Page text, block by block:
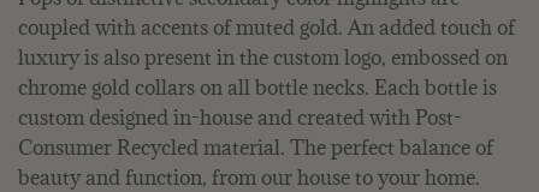
coupled with accents of muted gold. An added touch of
luxury is also present in the custom logo, embossed on
chrome gold collars on all bottle necks. Each bottle is
custom designed in-house and created with Post-
Consumer Recycled material. The perfect balance of
beauty and function, from our house to your home.